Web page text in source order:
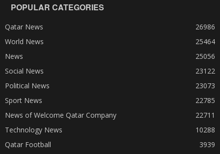
POPULAR CATEGORIES
Qatar News
26986
World News
25464
News
25056
Social News
23122
Political News
23073
Sport News
22785
News of Welcome Qatar Company
22711
Technology News
10288
Qatar Football
3939